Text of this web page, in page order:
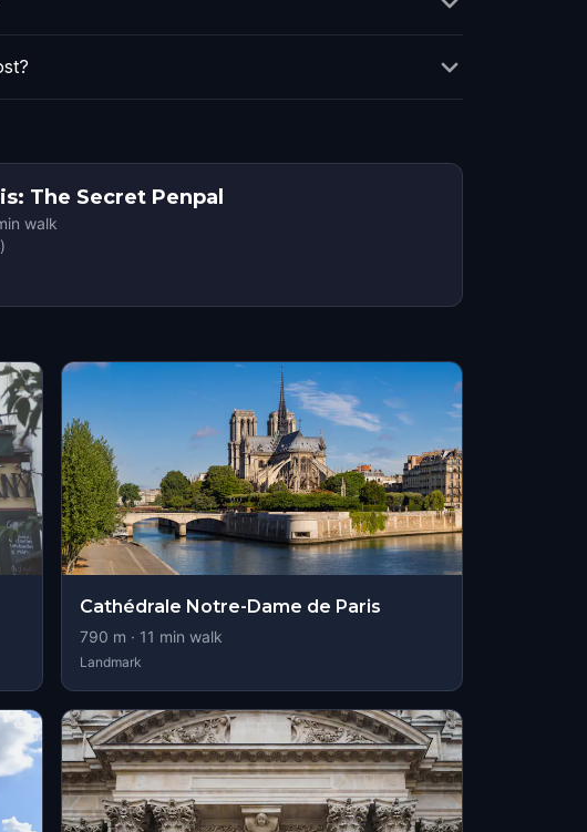
The Secret Penpal
walk
)
Cathédrale Notre-Dame de Paris
790 m · 11 min walk
Landmark